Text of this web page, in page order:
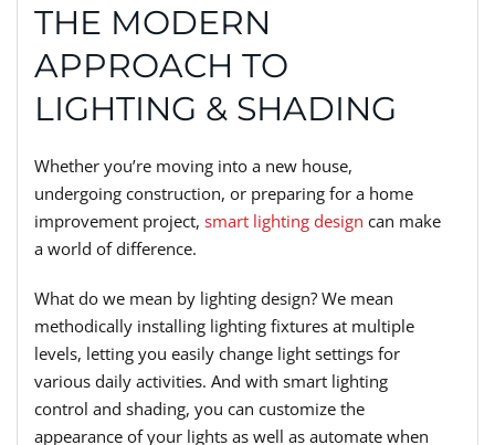
THE MODERN
APPROACH TO
LIGHTING & SHADING
Whether you’re moving into a new house,
undergoing construction, or preparing for a home
improvement project, smart lighting design can make
a world of difference.
What do we mean by lighting design? We mean
methodically installing lighting fixtures at multiple
levels, letting you easily change light settings for
various daily activities. And with smart lighting
control and shading, you can customize the
appearance of your lights as well as automate when